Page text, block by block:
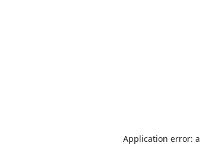
Application error: a